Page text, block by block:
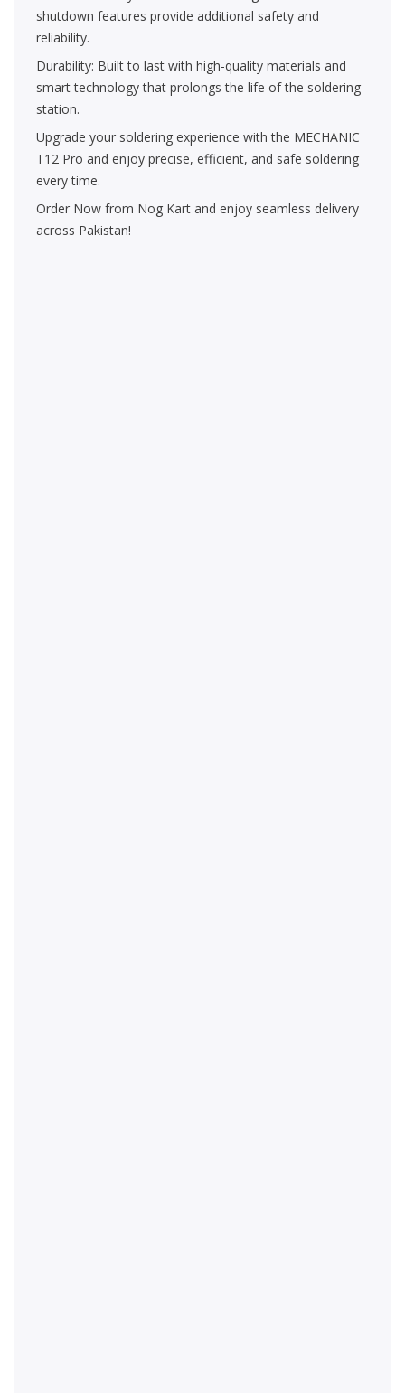
shutdown features provide additional safety and
reliability.
Durability: Built to last with high-quality materials and
smart technology that prolongs the life of the soldering
station.
Upgrade your soldering experience with the MECHANIC
T12 Pro and enjoy precise, efficient, and safe soldering
every time.
Order Now from Nog Kart and enjoy seamless delivery
across Pakistan!